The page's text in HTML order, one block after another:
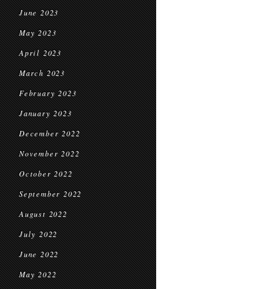
June 2023
May 2023
April 2023
March 2023
February 2023
January 2023
December 2022
November 2022
October 2022
September 2022
August 2022
July 2022
June 2022
May 2022